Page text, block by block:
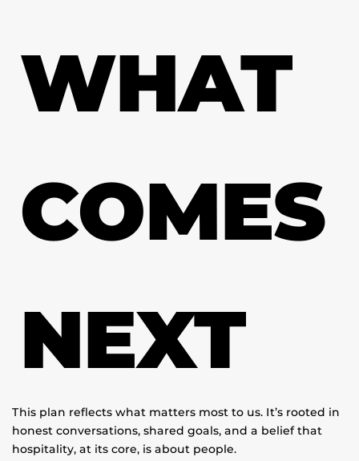
WHAT
COMES
NEXT
This plan reflects what matters most to us. It’s rooted in
honest conversations, shared goals, and a belief that
hospitality, at its core, is about people.